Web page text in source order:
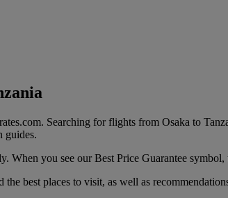
Searching for flights from Osaka to
guides.
When you see our Best Price Guarantee
best places to visit, as well as